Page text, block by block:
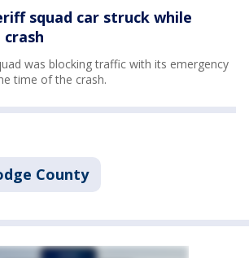
squad car struck while
was blocking traffic with its emergency
time of the crash.
County